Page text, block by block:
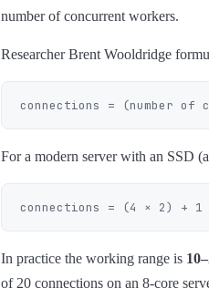
number of concurrent workers.
Researcher Brent Wooldridge
For a modern server with an SSD
In practice the working range is
of 20 connections on an 8-core